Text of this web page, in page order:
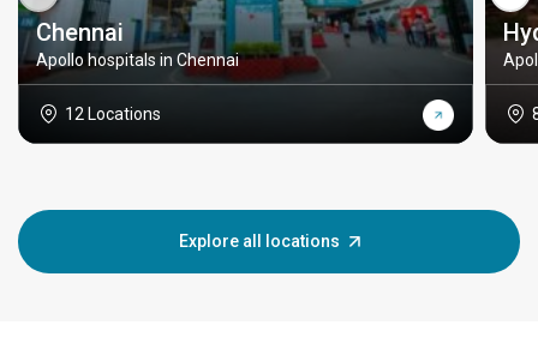
Chennai
Apollo hospitals in Chennai
12 Locations
Explore all locations